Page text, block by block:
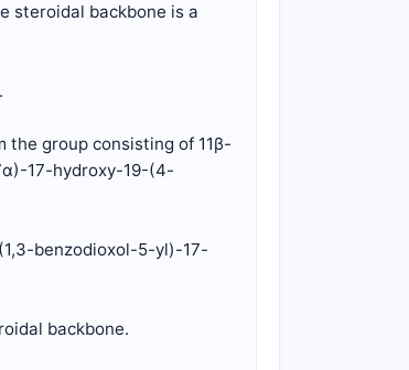
steroidal backbone is a
the group consisting of 11β-
17-hydroxy-19-(4-
benzodioxol-5-yl)-17-
backbone.